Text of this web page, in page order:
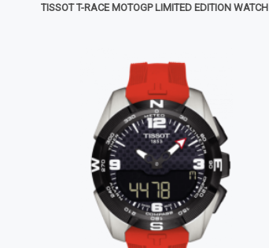
TISSOT T-RACE MOTOGP LIMITED EDITION WATCH